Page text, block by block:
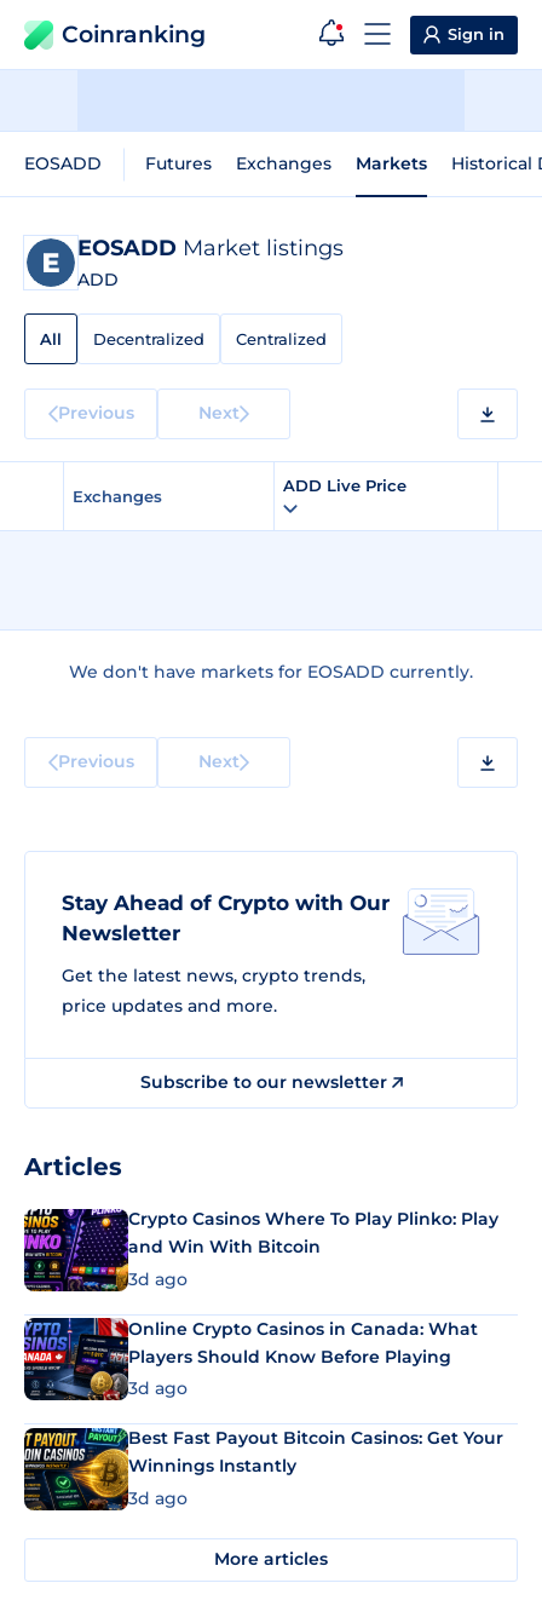
Coinranking Sign in
EOSADD Futures Exchanges Markets Historical
EOSADD Market listings
ADD
All Decentralized Centralized
Previous Next
Exchanges
ADD Live Price
We don't have markets for EOSADD currently.
Previous Next
Stay Ahead of Crypto with Our
Newsletter
Get the latest news, crypto trends,
price updates and more.
Subscribe to our newsletter
Articles
Crypto Casinos Where To Play Plinko: Play
and Win With Bitcoin
3d ago
Online Crypto Casinos in Canada: What
Players Should Know Before Playing
3d ago
Best Fast Payout Bitcoin Casinos: Get Your
Winnings Instantly
3d ago
More articles